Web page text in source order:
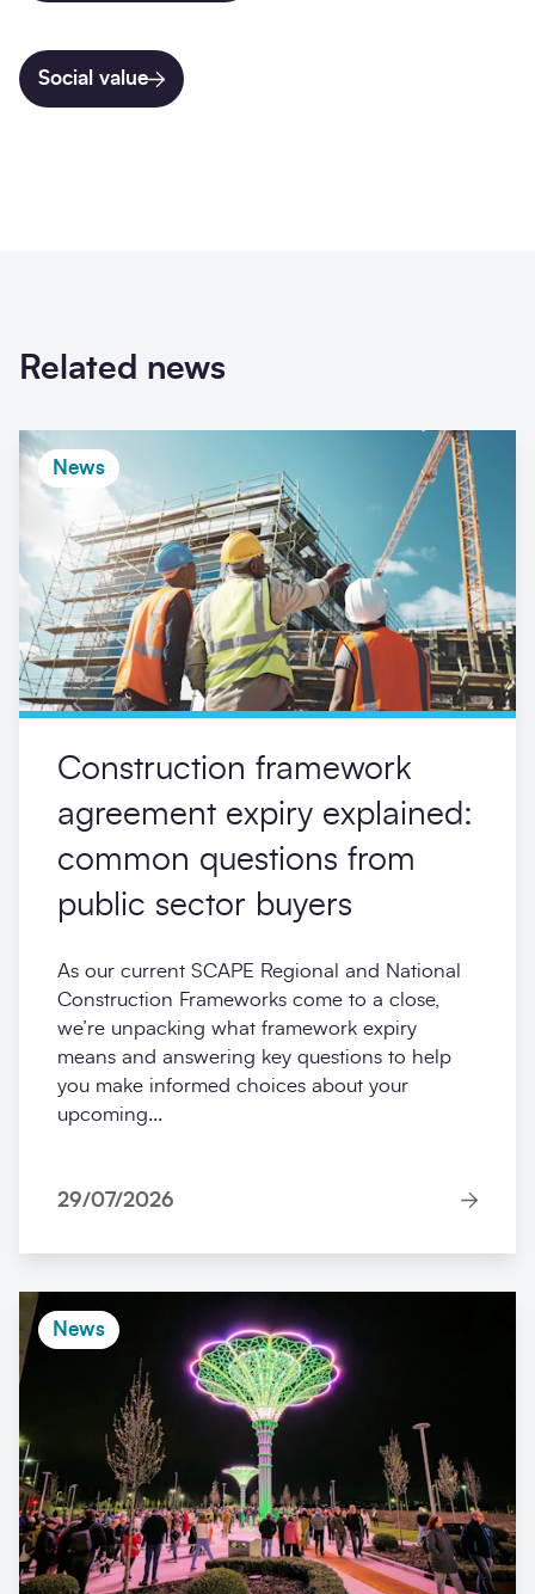
Social value
Related news
News
Construction framework
agreement expiry explained:
common questions from
public sector buyers
As our current SCAPE Regional and National
Construction Frameworks come to a close,
we’re unpacking what framework expiry
means and answering key questions to help
you make informed choices about your
upcoming...
29/07/2026
News